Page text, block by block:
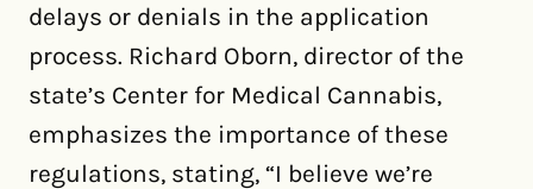
delays or denials in the application
process. Richard Oborn, director of the
state’s Center for Medical Cannabis,
emphasizes the importance of these
regulations, stating, “I believe we’re